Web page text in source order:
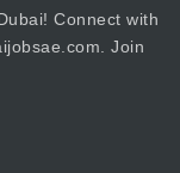
Connect with
Join